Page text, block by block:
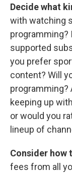
Decide what
with watching
programming?
supported
you prefer
content? Will
keeping up
or would you
lineup of
Consider how
fees from all